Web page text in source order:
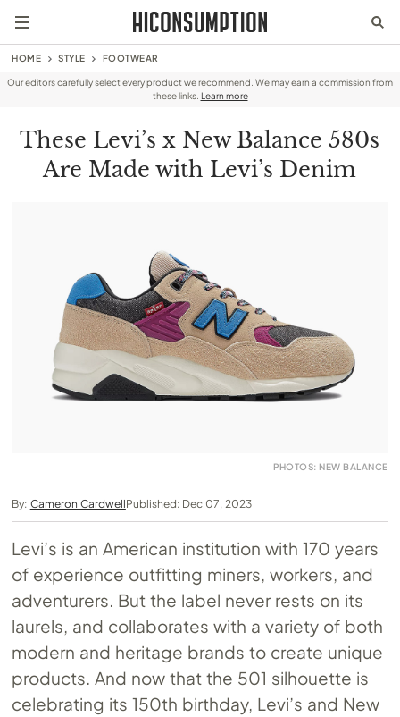
HOME STYLE FOOTWEAR
Our editors carefully select every product we recommend. We may earn a commission from
these links. Learn more
These Levi’s x New Balance 580s
Are Made with Levi’s Denim
PHOTOS: NEW BALANCE
By: Cameron CardwellPublished: Dec 07, 2023
Levi’s is an American institution with 170 years
of experience outfitting miners, workers, and
adventurers. But the label never rests on its
laurels, and collaborates with a variety of both
modern and heritage brands to create unique
products. And now that the 501 silhouette is
celebrating its 150th birthday, Levi’s and New